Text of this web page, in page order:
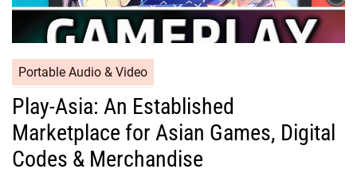
Portable Audio & Video
Play-Asia: An Established
Marketplace for Asian Games, Digital
Codes & Merchandise